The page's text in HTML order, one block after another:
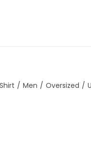
/ Men / Oversized /